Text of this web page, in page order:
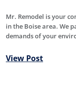
Mr. Remodel is your
in the Boise area. We
demands of your
View Post